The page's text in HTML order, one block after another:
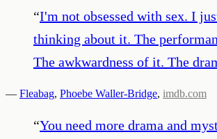
“I'm not obsessed with sex. I
thinking about it. The
The awkwardness of it. The
— Fleabag, Phoebe Waller-Bridge, imdb.com
“You need more drama and